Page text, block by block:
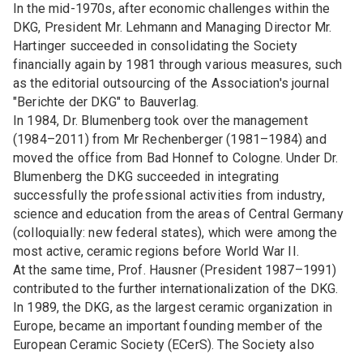
In the mid-1970s, after economic challenges within the
DKG, President Mr. Lehmann and Managing Director Mr.
Hartinger succeeded in consolidating the Society
financially again by 1981 through various measures, such
as the editorial outsourcing of the Association's journal
"Berichte der DKG" to Bauverlag.
In 1984, Dr. Blumenberg took over the management
(1984–2011) from Mr Rechenberger (1981–1984) and
moved the office from Bad Honnef to Cologne. Under Dr.
Blumenberg the DKG succeeded in integrating
successfully the professional activities from industry,
science and education from the areas of Central Germany
(colloquially: new federal states), which were among the
most active, ceramic regions before World War II.
At the same time, Prof. Hausner (President 1987–1991)
contributed to the further internationalization of the DKG.
In 1989, the DKG, as the largest ceramic organization in
Europe, became an important founding member of the
European Ceramic Society (ECerS). The Society also